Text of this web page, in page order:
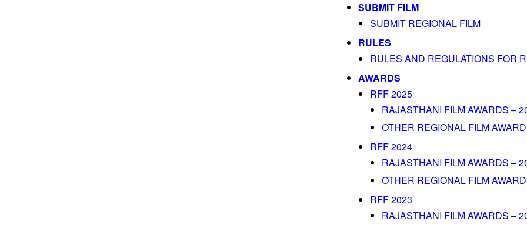
SUBMIT FILM
SUBMIT REGIONAL FILM
RULES
RULES AND REGULATIONS FOR
AWARDS
RFF 2025
RAJASTHANI FILM AWARDS –
OTHER REGIONAL FILM
RFF 2024
RAJASTHANI FILM AWARDS –
OTHER REGIONAL FILM
RFF 2023
RAJASTHANI FILM AWARDS –